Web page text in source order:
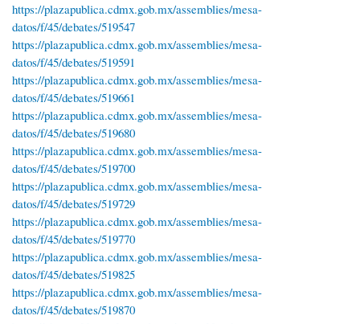
https://plazapublica.cdmx.gob.mx/assemblies/mesa-
datos/f/45/debates/519547
https://plazapublica.cdmx.gob.mx/assemblies/mesa-
datos/f/45/debates/519591
https://plazapublica.cdmx.gob.mx/assemblies/mesa-
datos/f/45/debates/519661
https://plazapublica.cdmx.gob.mx/assemblies/mesa-
datos/f/45/debates/519680
https://plazapublica.cdmx.gob.mx/assemblies/mesa-
datos/f/45/debates/519700
https://plazapublica.cdmx.gob.mx/assemblies/mesa-
datos/f/45/debates/519729
https://plazapublica.cdmx.gob.mx/assemblies/mesa-
datos/f/45/debates/519770
https://plazapublica.cdmx.gob.mx/assemblies/mesa-
datos/f/45/debates/519825
https://plazapublica.cdmx.gob.mx/assemblies/mesa-
datos/f/45/debates/519870